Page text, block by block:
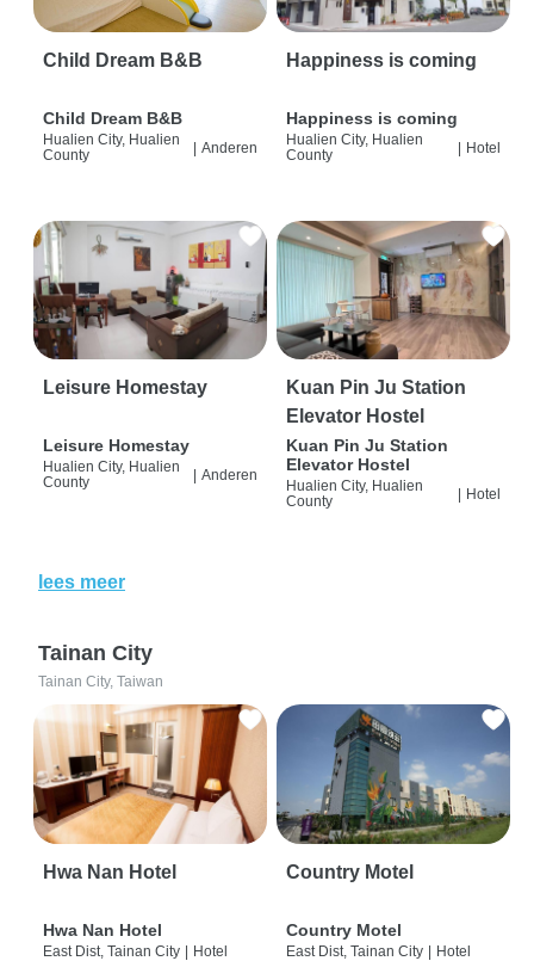
Child Dream B&B
Child Dream B&B
Hualien City, Hualien
County
| Anderen
Happiness is coming
Happiness is coming
Hualien City, Hualien
County
| Hotel
Leisure Homestay
Leisure Homestay
Hualien City, Hualien
County
Anderen
Kuan Pin Ju Station
Elevator Hostel
Kuan Pin Ju Station
Elevator Hostel
Hualien City, Hualien
County
Hotel
lees meer
Tainan City
Tainan City, Taiwan
Hwa Nan Hotel
Hwa Nan Hotel
East Dist, Tainan City | Hotel
Country Motel
Country Motel
East Dist, Tainan City | Hotel